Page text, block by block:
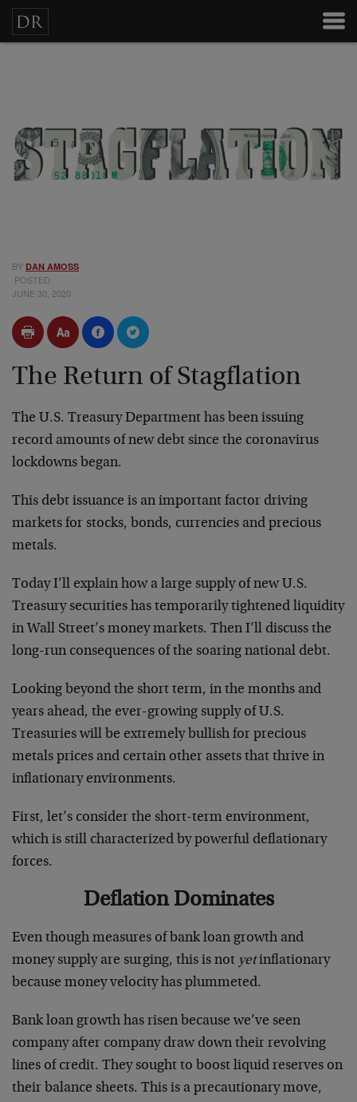
BY DAN AMOSS
POSTED
JUNE 30, 2020
The Return of Stagflation
The U.S. Treasury Department has been issuing
record amounts of new debt since the coronavirus
lockdowns began.
This debt issuance is an important factor driving
markets for stocks, bonds, currencies and precious
metals.
Today I’ll explain how a large supply of new U.S.
Treasury securities has temporarily tightened liquidity
in Wall Street’s money markets. Then I’ll discuss the
long-run consequences of the soaring national debt.
Looking beyond the short term, in the months and
years ahead, the ever-growing supply of U.S.
Treasuries will be extremely bullish for precious
metals prices and certain other assets that thrive in
inflationary environments.
First, let’s consider the short-term environment,
which is still characterized by powerful deflationary
forces.
Deflation Dominates
Even though measures of bank loan growth and
money supply are surging, this is not yetinflationary
because money velocity has plummeted.
Bank loan growth has risen because we’ve seen
company after company draw down their revolving
lines of credit. They sought to boost liquid reserves on
their balance sheets. This is a precautionary move,